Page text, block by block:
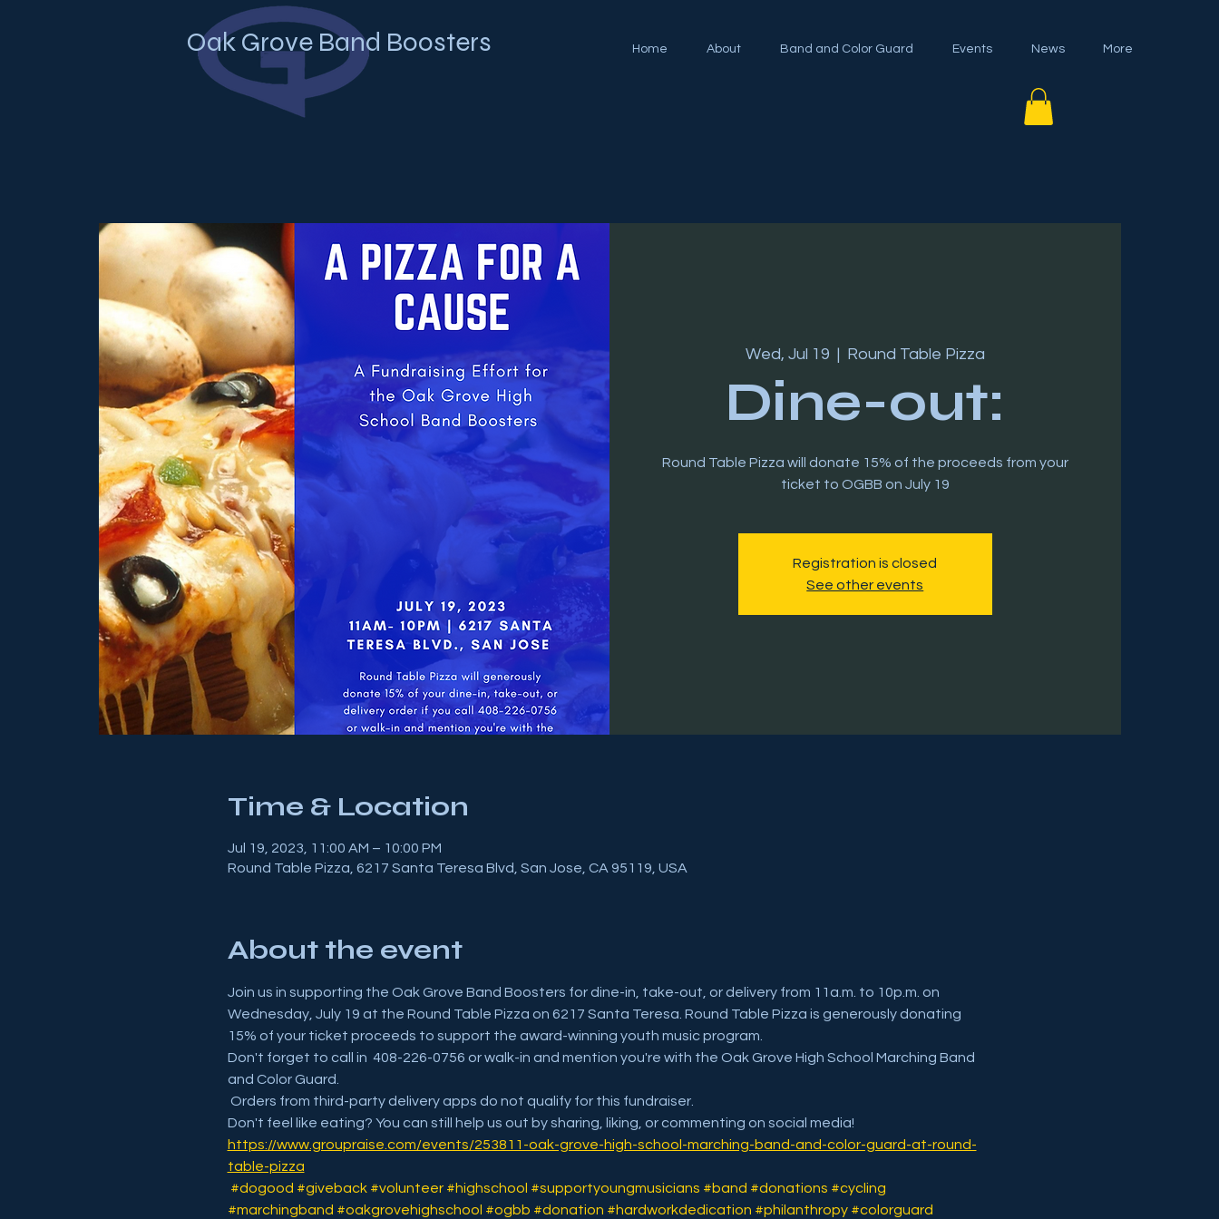
Oak Grove Band Boosters Home About Band and Color Guard Events News More
Wed, Jul 19
  |
Round Table Pizza
Dine-out:
Round Table Pizza will donate 15% of the proceeds from your
ticket to OGBB on July 19
Registration is closed
See other events
Time & Location
Jul 19, 2023, 11:00 AM – 10:00 PM
Round Table Pizza, 6217 Santa Teresa Blvd, San Jose, CA 95119, USA
About the event
Join us in supporting the Oak Grove Band Boosters for dine-in, take-out, or delivery from 11a.m. to 10p.m. on
Wednesday, July 19 at the Round Table Pizza on 6217 Santa Teresa. Round Table Pizza is generously donating
15% of your ticket proceeds to support the award-winning youth music program.
Don't forget to call in  408-226-0756 or walk-in and mention you're with the Oak Grove High School Marching Band
and Color Guard.
Orders from third-party delivery apps do not qualify for this fundraiser.
Don't feel like eating? You can still help us out by sharing, liking, or commenting on social media!
https://www.groupraise.com/events/253811-oak-grove-high-school-marching-band-and-color-guard-at-round-
table-pizza
#dogood #giveback #volunteer #highschool #supportyoungmusicians #band #donations #cycling
#marchingband #oakgrovehighschool #ogbb #donation #hardworkdedication #philanthropy #colorguard